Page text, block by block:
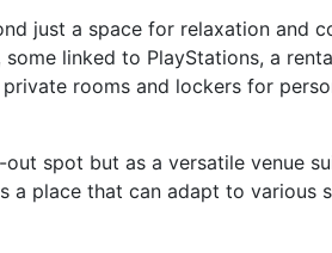
just a space for relaxation and
linked to PlayStations, a
rooms and lockers for
spot but as a versatile venue
a place that can adapt to various